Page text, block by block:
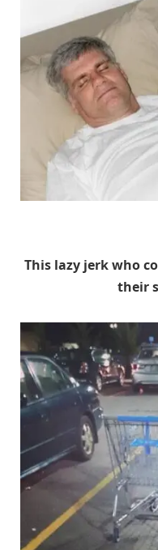
This lazy jerk who
their